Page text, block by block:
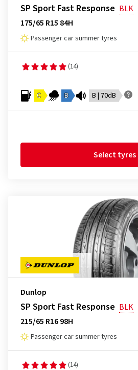
SP Sport Fast Response BLK
175/65 R15 84H
Passenger car summer tyres
(14)
C B B | 70dB
Select tyres
Dunlop
SP Sport Fast Response BLK
215/65 R16 98H
Passenger car summer tyres
(14)